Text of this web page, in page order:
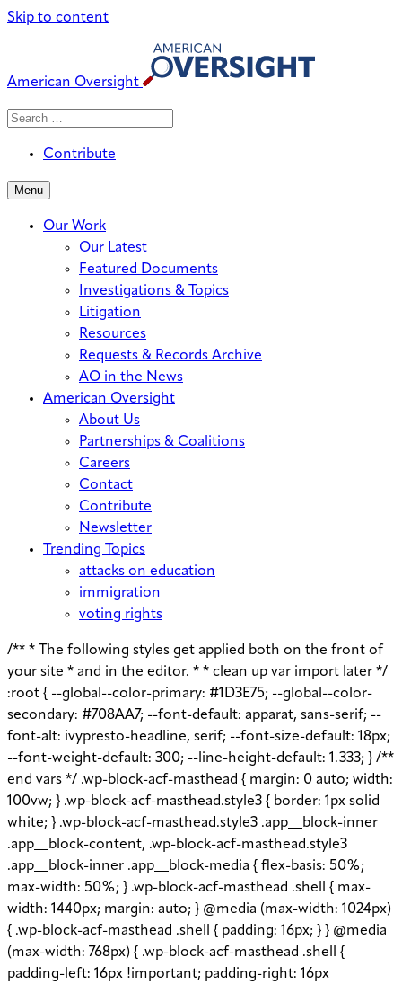
Skip to content
American Oversight
Search
Search
Contribute
Menu
Our Work
Our Latest
Featured Documents
Investigations & Topics
Litigation
Resources
Requests & Records Archive
AO in the News
American Oversight
About Us
Partnerships & Coalitions
Careers
Contact
Contribute
Newsletter
Trending Topics
attacks on education
immigration
voting rights
/** * The following styles get applied both on the front of
your site * and in the editor. * * clean up var import later */
:root { --global--color-primary: #1D3E75; --global--color-
secondary: #708AA7; --font-default: apparat, sans-serif; --
font-alt: ivypresto-headline, serif; --font-size-default: 18px;
--font-weight-default: 300; --line-height-default: 1.333; } /**
end vars */ .wp-block-acf-masthead { margin: 0 auto; width:
100vw; } .wp-block-acf-masthead.style3 { border: 1px solid
white; } .wp-block-acf-masthead.style3 .app__block-inner
.app__block-content, .wp-block-acf-masthead.style3
.app__block-inner .app__block-media { flex-basis: 50%;
max-width: 50%; } .wp-block-acf-masthead .shell { max-
width: 1440px; margin: auto; } @media (max-width: 1024px)
{ .wp-block-acf-masthead .shell { padding: 16px; } } @media
(max-width: 768px) { .wp-block-acf-masthead .shell {
padding-left: 16px !important; padding-right: 16px